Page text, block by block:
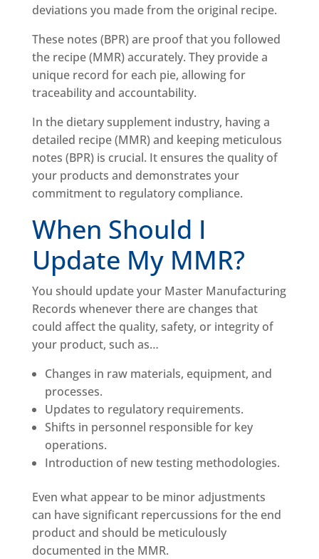
deviations you made from the original recipe.
These notes (BPR) are proof that you followed
the recipe (MMR) accurately. They provide a
unique record for each pie, allowing for
traceability and accountability.
In the dietary supplement industry, having a
detailed recipe (MMR) and keeping meticulous
notes (BPR) is crucial. It ensures the quality of
your products and demonstrates your
commitment to regulatory compliance.
When Should I
Update My MMR?
You should update your Master Manufacturing
Records whenever there are changes that
could affect the quality, safety, or integrity of
your product, such as…
Changes in raw materials, equipment, and
processes.
Updates to regulatory requirements.
Shifts in personnel responsible for key
operations.
Introduction of new testing methodologies.
Even what appear to be minor adjustments
can have significant repercussions for the end
product and should be meticulously
documented in the MMR.